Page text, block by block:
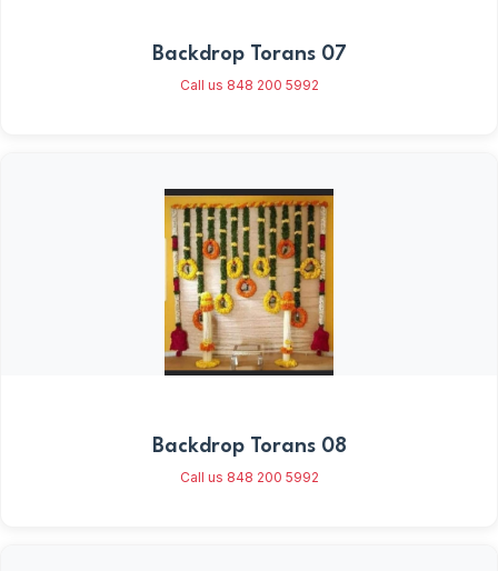
Backdrop Torans 07
Call us 848 200 5992
Backdrop Torans 08
Call us 848 200 5992